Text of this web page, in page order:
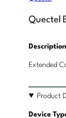
Quectel
Description
Extended
Product
Device